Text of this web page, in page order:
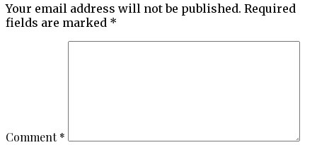
Your email address will not be published. Required
fields are marked *
Comment*